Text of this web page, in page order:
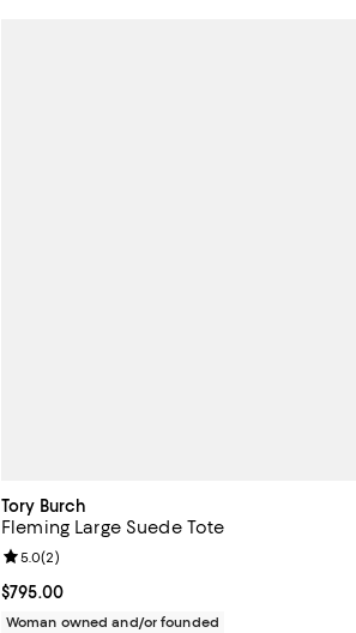
Tory Burch
Fleming Large Suede Tote
Current price $795.00; ;
$795.00
Review rating: 5.0 out of 5; 2 reviews;
5.0(2)
Woman owned and/or founded